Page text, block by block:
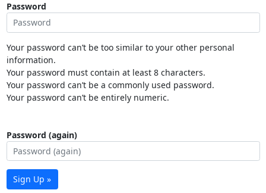
Password
Your password can’t be too similar to your other personal
information.
Your password must contain at least 8 characters.
Your password can’t be a commonly used password.
Your password can’t be entirely numeric.
Password (again)
Sign Up »